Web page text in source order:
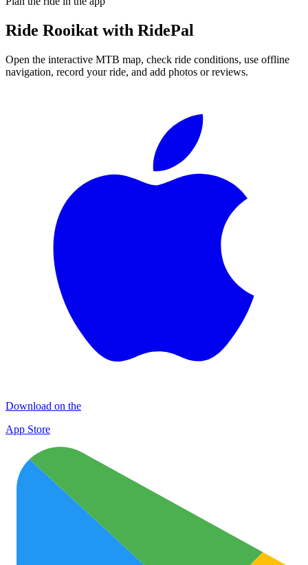
Ride Rooikat with RidePal
Open the interactive MTB map, check ride conditions, use offline
navigation, record your ride, and add photos or reviews.
Download on the
App Store